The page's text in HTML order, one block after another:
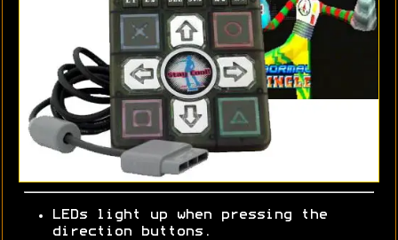
LEDs light up when pressing the
direction buttons.